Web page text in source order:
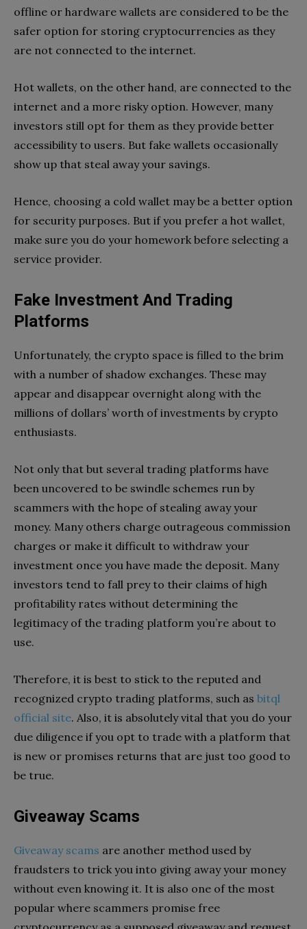
offline or hardware wallets are considered to be the
safer option for storing cryptocurrencies as they
are not connected to the internet.
Hot wallets, on the other hand, are connected to the
internet and a more risky option. However, many
investors still opt for them as they provide better
accessibility to users. But fake wallets occasionally
show up that steal away your savings.
Hence, choosing a cold wallet may be a better option
for security purposes. But if you prefer a hot wallet,
make sure you do your homework before selecting a
service provider.
Fake Investment And Trading
Platforms
Unfortunately, the crypto space is filled to the brim
with a number of shadow exchanges. These may
appear and disappear overnight along with the
millions of dollars’ worth of investments by crypto
enthusiasts.
Not only that but several trading platforms have
been uncovered to be swindle schemes run by
scammers with the hope of stealing away your
money. Many others charge outrageous commission
charges or make it difficult to withdraw your
investment once you have made the deposit. Many
investors tend to fall prey to their claims of high
profitability rates without determining the
legitimacy of the trading platform you’re about to
use.
Therefore, it is best to stick to the reputed and
recognized crypto trading platforms, such as bitql
official site. Also, it is absolutely vital that you do your
due diligence if you opt to trade with a platform that
is new or promises returns that are just too good to
be true.
Giveaway Scams
Giveaway scams are another method used by
fraudsters to trick you into giving away your money
without even knowing it. It is also one of the most
popular where scammers promise free